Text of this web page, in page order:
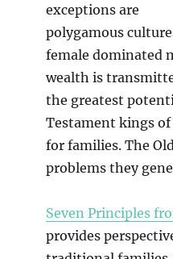
exceptions are
polygamous
female dominated
wealth is
the greatest
Testament kings of
for families. The
problems they
Seven Principles
provides